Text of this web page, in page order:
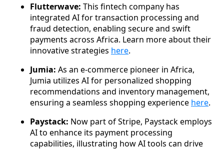
Flutterwave: This fintech company has
integrated AI for transaction processing and
fraud detection, enabling secure and swift
payments across Africa. Learn more about their
innovative strategies here.
Jumia: As an e-commerce pioneer in Africa,
Jumia utilizes AI for personalized shopping
recommendations and inventory management,
ensuring a seamless shopping experience here.
Paystack: Now part of Stripe, Paystack employs
AI to enhance its payment processing
capabilities, illustrating how AI tools can drive